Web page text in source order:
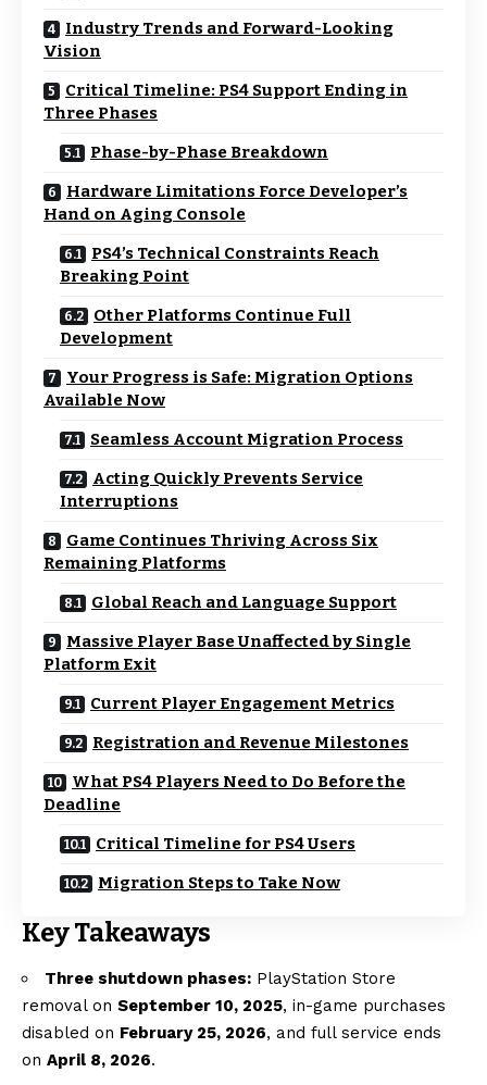
Industry Trends and Forward-Looking
Vision
Critical Timeline: PS4 Support Ending in
Three Phases
Phase-by-Phase Breakdown
Hardware Limitations Force Developer’s
Hand on Aging Console
PS4’s Technical Constraints Reach
Breaking Point
Other Platforms Continue Full
Development
Your Progress is Safe: Migration Options
Available Now
Seamless Account Migration Process
Acting Quickly Prevents Service
Interruptions
Game Continues Thriving Across Six
Remaining Platforms
Global Reach and Language Support
Massive Player Base Unaffected by Single
Platform Exit
Current Player Engagement Metrics
Registration and Revenue Milestones
What PS4 Players Need to Do Before the
Deadline
Critical Timeline for PS4 Users
Migration Steps to Take Now
Key Takeaways
Three shutdown phases: PlayStation Store
removal on September 10, 2025, in-game purchases
disabled on February 25, 2026, and full service ends
on April 8, 2026.